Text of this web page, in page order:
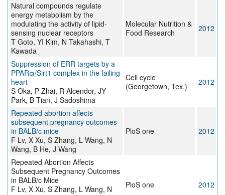
Natural compounds regulate
energy metabolism by the
modulating the activity of lipid-
sensing nuclear receptors
T Goto, YI Kim, N Takahashi, T
Kawada
Molecular Nutrition &
Food Research
2012
Suppression of ERR targets by a
PPARα/Sirt1 complex in the failing
heart
S Oka, P Zhai, R Alcendor, JY
Park, B Tian, J Sadoshima
Cell cycle
(Georgetown, Tex.)
2012
Repeated abortion affects
subsequent pregnancy outcomes
in BALB/c mice
F Lv, X Xu, S Zhang, L Wang, N
Wang, B He, J Wang
PloS one 2012
Repeated Abortion Affects
Subsequent Pregnancy Outcomes
in BALB/c Mice
F Lv, X Xu, S Zhang, L Wang, N
PloS one 2012